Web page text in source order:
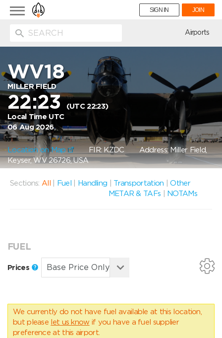
Toggle
navigation
SIGN IN JOIN
Airports
WV18
MILLER FIELD
22:23(UTC 22:23)
Local Time UTC
06 Aug 2026
Location on Map FIR: KZDCAddress: Miller Field,
Keyser, WV 26726, USA
Sections: All Fuel Handling Transportation |Other
METAR & TAFs
NOTAMs
FUEL
Prices
We currently do not have fuel available at this location,
but please let us know if you have a fuel supplier
preference at this airport.